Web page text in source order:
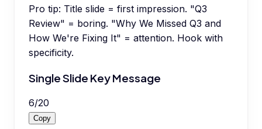
Pro tip: Title slide = first impression. "Q3
Review" = boring. "Why We Missed Q3 and
How We're Fixing It" = attention. Hook with
specificity.
Single Slide Key Message
6/20
Copy